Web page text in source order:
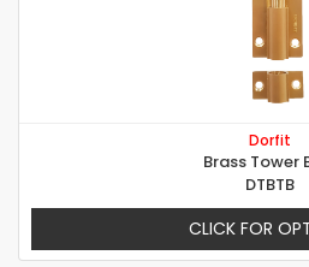
Dorfit
Brass Tower
DTBTB
CLICK FOR